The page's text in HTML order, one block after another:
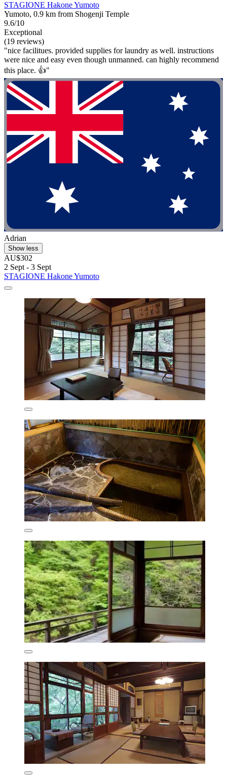
STAGIONE Hakone Yumoto
Yumoto, 0.9 km from Shogenji Temple
9.6/10
Exceptional
(19 reviews)
"nice facilitues. provided supplies for laundry as well. instructions
were nice and easy even though unmanned. can highly recommend
this place. 👍"
Adrian
Show less
AU$302
2 Sept - 3 Sept
STAGIONE Hakone Yumoto